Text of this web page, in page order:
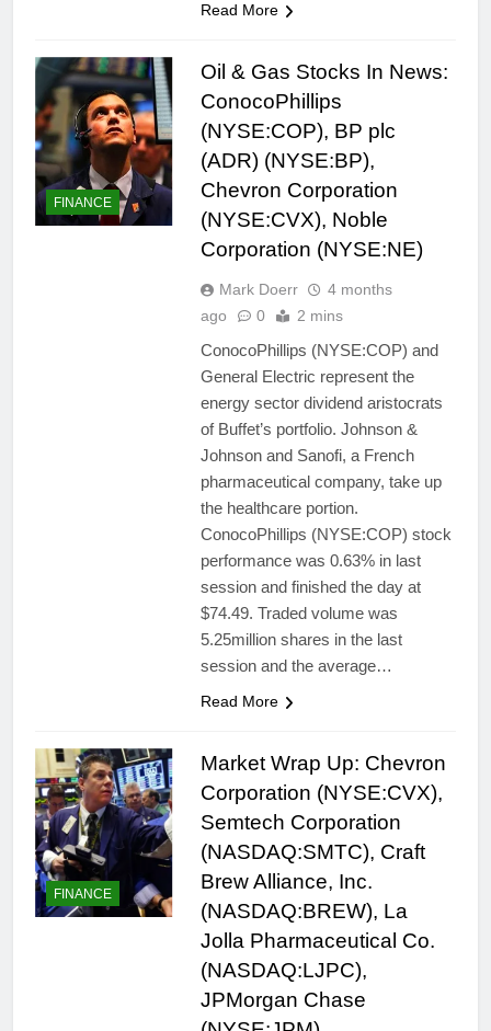
Read More
FINANCE
Oil & Gas Stocks In News:
ConocoPhillips
(NYSE:COP), BP plc
(ADR) (NYSE:BP),
Chevron Corporation
(NYSE:CVX), Noble
Corporation (NYSE:NE)
Mark Doerr
4 months
ago
0 2 mins
ConocoPhillips (NYSE:COP) and
General Electric represent the
energy sector dividend aristocrats
of Buffet’s portfolio. Johnson &
Johnson and Sanofi, a French
pharmaceutical company, take up
the healthcare portion.
ConocoPhillips (NYSE:COP) stock
performance was 0.63% in last
session and finished the day at
$74.49. Traded volume was
5.25million shares in the last
session and the average…
Read More
FINANCE
Market Wrap Up: Chevron
Corporation (NYSE:CVX),
Semtech Corporation
(NASDAQ:SMTC), Craft
Brew Alliance, Inc.
(NASDAQ:BREW), La
Jolla Pharmaceutical Co.
(NASDAQ:LJPC),
JPMorgan Chase